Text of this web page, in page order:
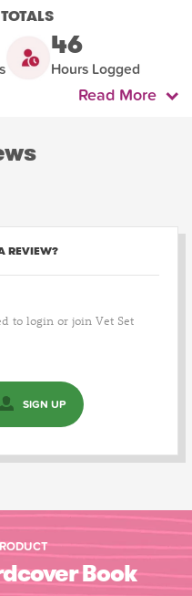
46
Hours Logged
Read More
REVIEW?
to login or join Vet Set
SIGN UP
Book